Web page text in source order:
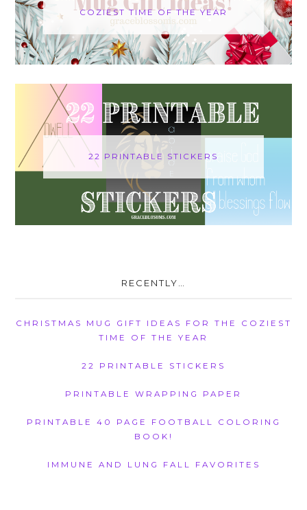
COZIEST TIME OF THE YEAR
22 PRINTABLE STICKERS
RECENTLY…
CHRISTMAS MUG GIFT IDEAS FOR THE COZIEST
TIME OF THE YEAR
22 PRINTABLE STICKERS
PRINTABLE WRAPPING PAPER
PRINTABLE 40 PAGE FOOTBALL COLORING
BOOK!
IMMUNE AND LUNG FALL FAVORITES